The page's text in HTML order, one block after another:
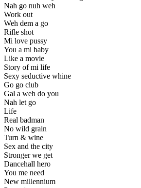
Nah go nuh weh
Work out
Weh dem a go
Rifle shot
Mi love pussy
You a mi baby
Like a movie
Story of mi life
Sexy seductive whine
Go go club
Gal a weh do you
Nah let go
Life
Real badman
No wild grain
Turn & wine
Sex and the city
Stronger we get
Dancehall hero
You me need
New millennium